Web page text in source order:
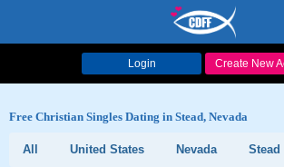
Login Create New
Free Christian Singles Dating in Stead, Nevada
All United States Nevada
Stead